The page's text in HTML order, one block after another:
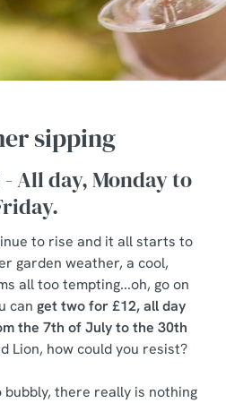
sipping
All day, Monday to
to rise and it all starts to
garden weather, a cool,
all too tempting...oh, go on
can get two for £12, all day
the 7th of July to the 30th
Lion, how could you resist?
bubbly, there really is nothing